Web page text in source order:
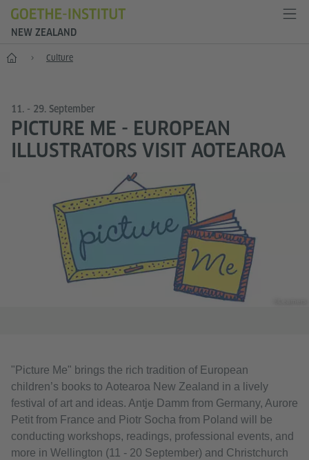
NEW ZEALAND
Home Culture
11. - 29. September
PICTURE ME - EUROPEAN
ILLUSTRATORS VISIT AOTEAROA
"Picture Me" brings the rich tradition of European
children’s books to Aotearoa New Zealand in a lively
festival of art and ideas. Antje Damm from Germany, Aurore
Petit from France and Piotr Socha from Poland will be
conducting workshops, readings, professional events, and
more in Wellington (11 - 20 September) and Christchurch